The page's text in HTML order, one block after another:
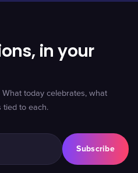
in your
today celebrates, what
tied to each.
Subscribe